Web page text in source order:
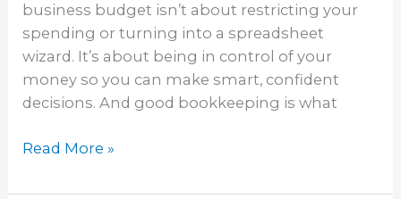
business budget isn’t about restricting your
spending or turning into a spreadsheet
wizard. It’s about being in control of your
money so you can make smart, confident
decisions. And good bookkeeping is what
Read More »